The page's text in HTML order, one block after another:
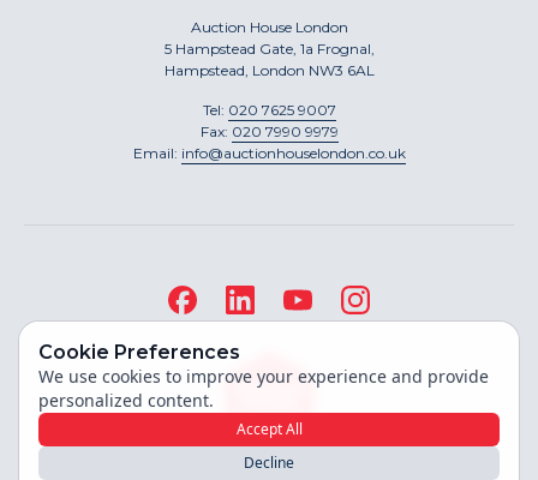
Auction House London
5 Hampstead Gate, 1a Frognal,
Hampstead, London NW3 6AL
Tel: 020 7625 9007
Fax: 020 7990 9979
Email: info@auctionhouselondon.co.uk
Cookie Preferences
We use cookies to improve your experience and provide
personalized content.
Accept All
Decline